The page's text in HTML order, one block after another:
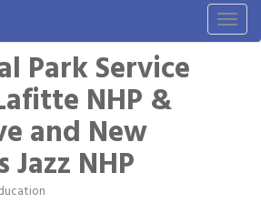
Park Service
NHP &
and New
Jazz NHP